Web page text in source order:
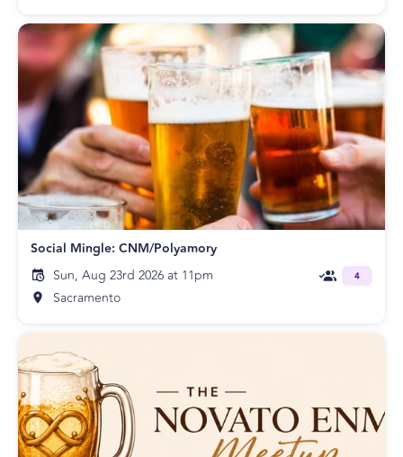
Social Mingle: CNM/Polyamory
Sun, Aug 23rd 2026 at 11pm
Sacramento
4